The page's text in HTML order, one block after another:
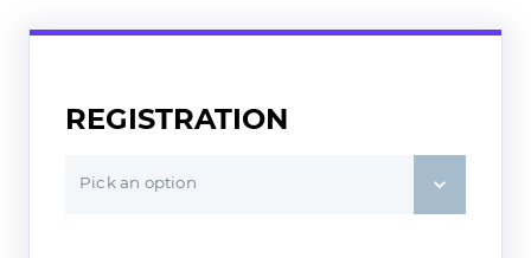
REGISTRATION
Pick an option